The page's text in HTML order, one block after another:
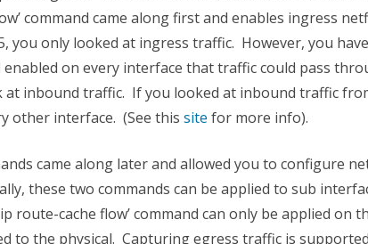
command came along first and enables ingress
you only looked at ingress traffic. However, you
enabled on every interface that traffic could pass
at inbound traffic. If you looked at inbound traffic
other interface. (See this site for more info).
came along later and allowed you to configure
these two commands can be applied to sub
route-cache flow’ command can only be applied on
to the physical. Capturing egress traffic is